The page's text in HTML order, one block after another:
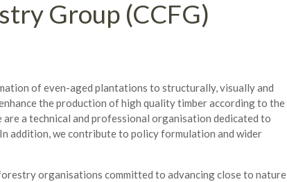
Group (CCFG)
of even-aged plantations to structurally, visually and
the production of high quality timber according to the
are a technical and professional organisation dedicated to
addition, we contribute to policy formulation and wider
organisations committed to advancing close to nature